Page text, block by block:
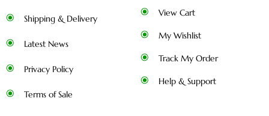
Shipping & Delivery
Latest News
Privacy Policy
Terms of Sale
View Cart
My Wishlist
Track My Order
Help & Support